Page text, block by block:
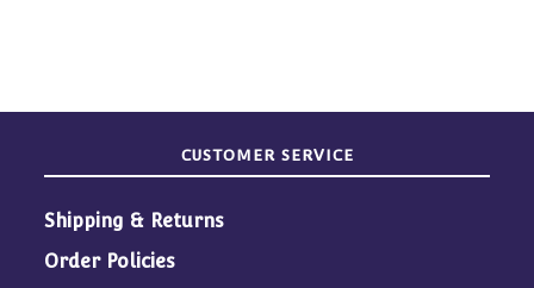
CUSTOMER SERVICE
Shipping & Returns
Order Policies